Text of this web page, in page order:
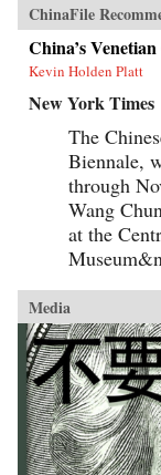
ChinaFile
China’s
Kevin Holden Platt
New York Times
The
Biennale,
through
Wang
at the
Media